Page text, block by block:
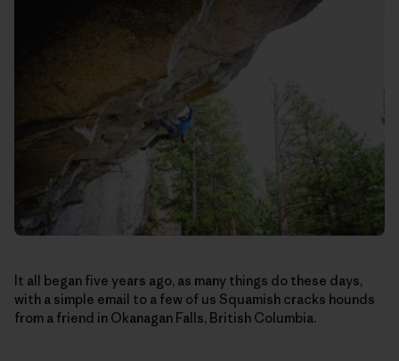
It all began five years ago, as many things do these days,
with a simple email to a few of us Squamish cracks hounds
from a friend in Okanagan Falls, British Columbia.